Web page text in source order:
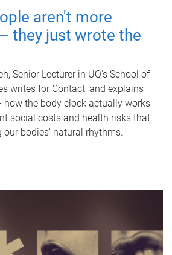
aren't more
they just wrote the
Senior Lecturer in UQ's School of
writes for Contact, and explains
the body clock actually works
social costs and health risks that
bodies' natural rhythms.